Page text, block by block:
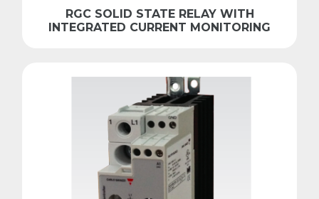
RGC SOLID STATE RELAY WITH
INTEGRATED CURRENT MONITORING